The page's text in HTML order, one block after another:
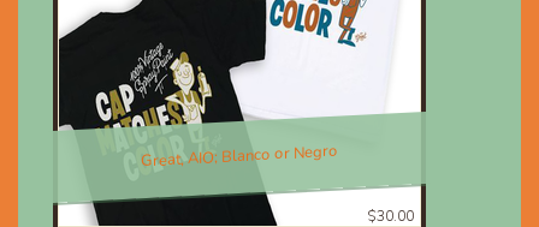
Great, AIO; Blanco or Negro
$30.00